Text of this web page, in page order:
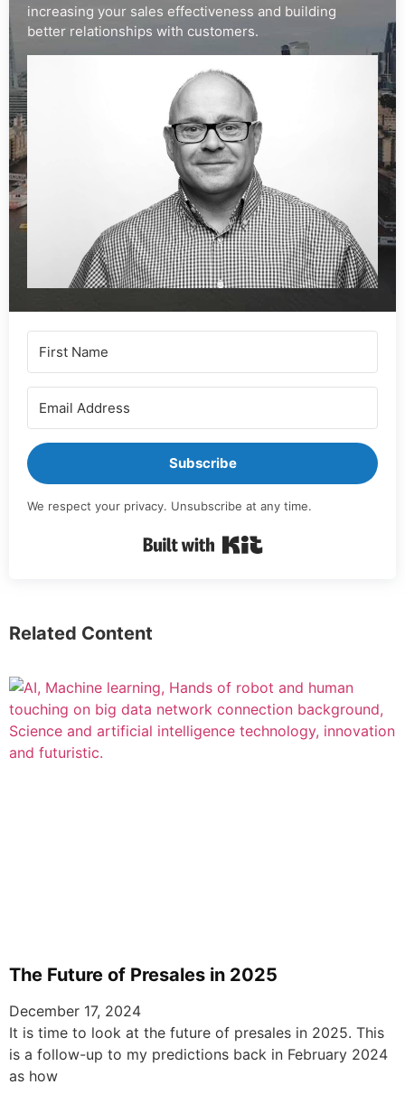
increasing your sales effectiveness and building
better relationships with customers.
Subscribe
We respect your privacy. Unsubscribe at any time.
Related Content
The Future of Presales in 2025
December 17, 2024
It is time to look at the future of presales in 2025. This
is a follow-up to my predictions back in February 2024
as how